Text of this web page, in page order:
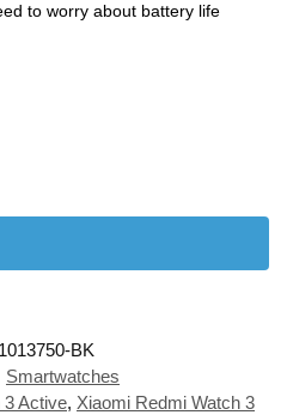
to worry about battery life
1013750-BK
Smartwatches
3 Active, Xiaomi Redmi Watch 3